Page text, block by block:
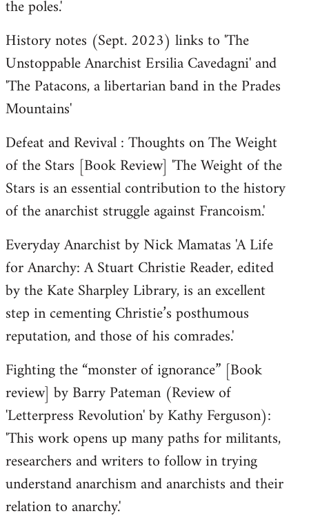
the poles.'
History notes (Sept. 2023) links to 'The
Unstoppable Anarchist Ersilia Cavedagni' and
'The Patacons, a libertarian band in the Prades
Mountains'
Defeat and Revival : Thoughts on The Weight
of the Stars [Book Review] 'The Weight of the
Stars is an essential contribution to the history
of the anarchist struggle against Francoism.'
Everyday Anarchist by Nick Mamatas 'A Life
for Anarchy: A Stuart Christie Reader, edited
by the Kate Sharpley Library, is an excellent
step in cementing Christie’s posthumous
reputation, and those of his comrades.'
Fighting the “monster of ignorance” [Book
review] by Barry Pateman (Review of
'Letterpress Revolution' by Kathy Ferguson):
'This work opens up many paths for militants,
researchers and writers to follow in trying
understand anarchism and anarchists and their
relation to anarchy.'